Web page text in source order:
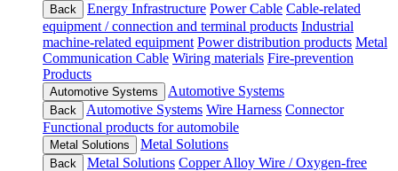
Back Energy Infrastructure Power Cable Cable-related
equipment / connection and terminal products Industrial
machine-related equipment Power distribution products Metal
Communication Cable Wiring materials Fire-prevention
Products
Automotive Systems Automotive Systems
Back Automotive Systems Wire Harness Connector
Functional products for automobile
Metal Solutions Metal Solutions
Back Metal Solutions Copper Alloy Wire / Oxygen-free